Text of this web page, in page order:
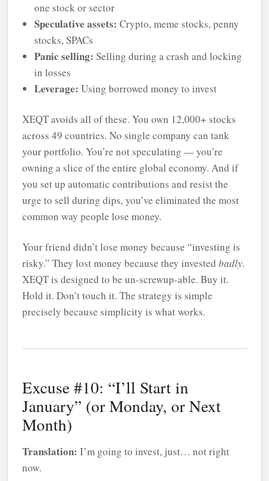
one stock or sector
Speculative assets: Crypto, meme stocks, penny
stocks, SPACs
Panic selling: Selling during a crash and locking
in losses
Leverage: Using borrowed money to invest
XEQT avoids all of these. You own 12,000+ stocks
across 49 countries. No single company can tank
your portfolio. You’re not speculating — you’re
owning a slice of the entire global economy. And if
you set up automatic contributions and resist the
urge to sell during dips, you’ve eliminated the most
common way people lose money.
Your friend didn’t lose money because “investing is
risky.” They lost money because they invested badly.
XEQT is designed to be un-screwup-able. Buy it.
Hold it. Don’t touch it. The strategy is simple
precisely because simplicity is what works.
Excuse #10: “I’ll Start in
January” (or Monday, or Next
Month)
Translation: I’m going to invest, just… not right
now.